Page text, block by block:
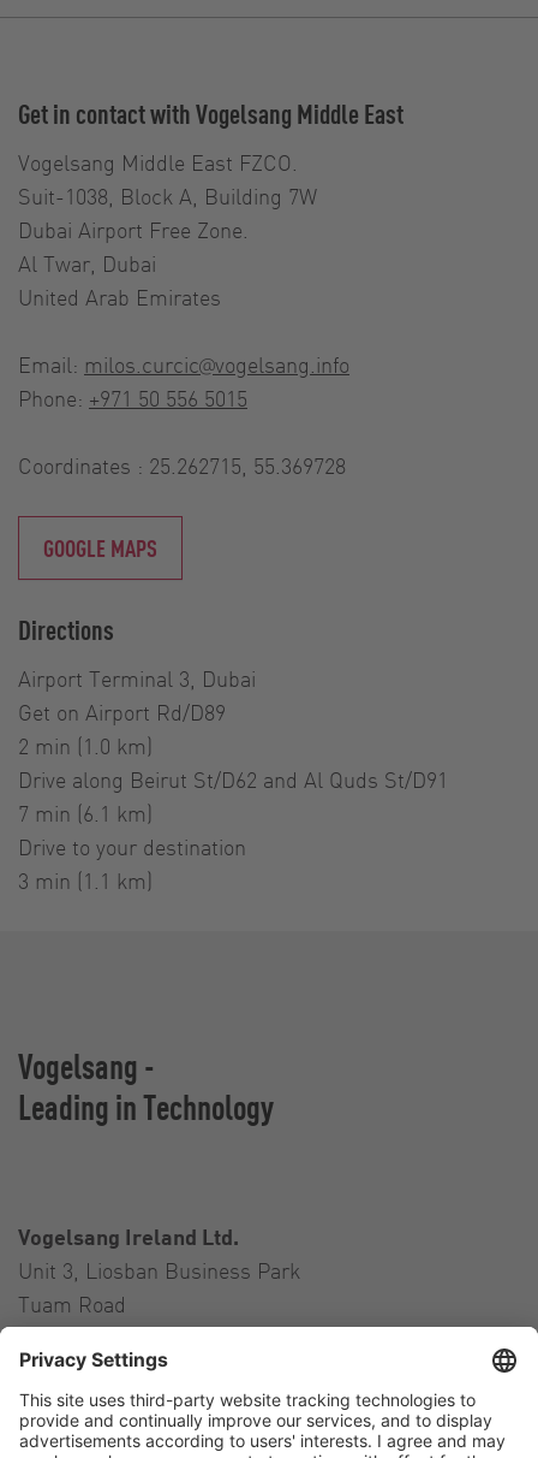
Get in contact with Vogelsang Middle East
Vogelsang Middle East FZCO.
Suit-1038, Block A, Building 7W
Dubai Airport Free Zone.
Al Twar, Dubai
United Arab Emirates
Email: milos.curcic@vogelsang.info
Phone: +971 50 556 5015
Coordinates : 25.262715, 55.369728
GOOGLE MAPS
Directions
Airport Terminal 3, Dubai
Get on Airport Rd/D89
2 min (1.0 km)
Drive along Beirut St/D62 and Al Quds St/D91
7 min (6.1 km)
Drive to your destination
3 min (1.1 km)
Vogelsang -
Leading in Technology
Vogelsang Ireland Ltd.
Unit 3, Liosban Business Park
Tuam Road
Ireland
Contact